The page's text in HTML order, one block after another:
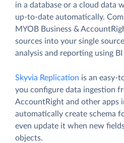
in a database or a cloud data
up-to-date automatically.
MYOB Business &
sources into your single
analysis and reporting using
Skyvia Replication is an easy-
you configure data ingestion
AccountRight and other apps
automatically create schema
even update it when new
objects.